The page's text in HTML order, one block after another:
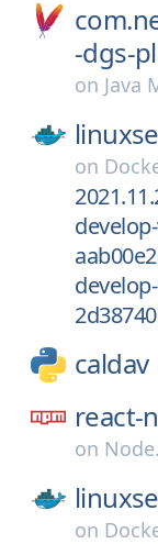
-dgs-
on Java
on
caldav
react-
on
on